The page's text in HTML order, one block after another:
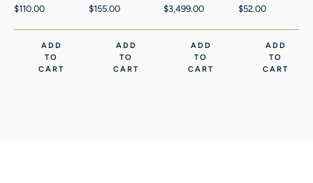
$110.00
ADD
TO
CART
$155.00
ADD
TO
CART
$3,499.00
ADD
TO
CART
$52.00
ADD
TO
CART